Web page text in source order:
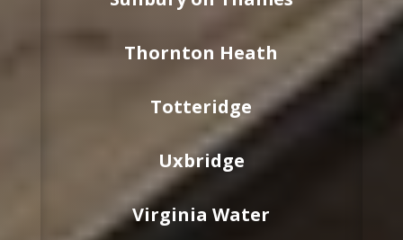
Thornton Heath
Totteridge
Uxbridge
Virginia Water